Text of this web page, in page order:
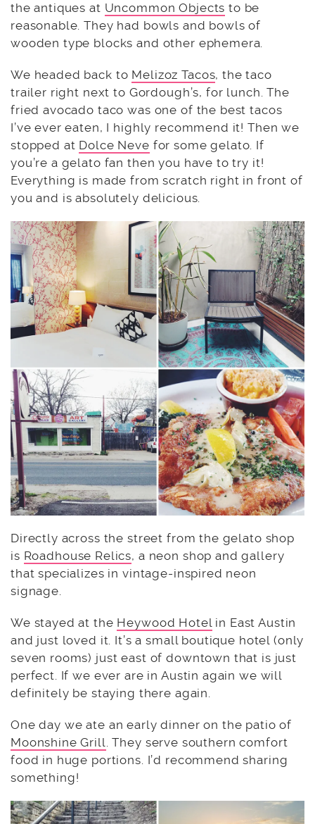
the antiques at Uncommon Objects to be
reasonable. They had bowls and bowls of
wooden type blocks and other ephemera.
We headed back to Melizoz Tacos, the taco
trailer right next to Gordough’s, for lunch. The
fried avocado taco was one of the best tacos
I’ve ever eaten, I highly recommend it! Then we
stopped at Dolce Neve for some gelato. If
you’re a gelato fan then you have to try it!
Everything is made from scratch right in front of
you and is absolutely delicious.
Directly across the street from the gelato shop
is Roadhouse Relics, a neon shop and gallery
that specializes in vintage-inspired neon
signage.
We stayed at the Heywood Hotelin East Austin
and just loved it. It’s a small boutique hotel (only
seven rooms) just east of downtown that is just
perfect. If we ever are in Austin again we will
definitely be staying there again.
One day we ate an early dinner on the patio of
Moonshine Grill. They serve southern comfort
food in huge portions. I’d recommend sharing
something!